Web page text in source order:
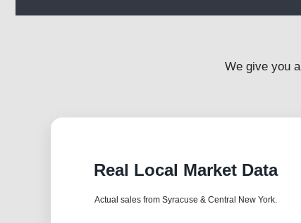
We give you a
Real Local Market Data
Actual sales from Syracuse & Central New York.